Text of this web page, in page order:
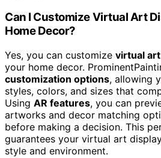
Can I Customize Virtual Art
Home Decor?
Yes, you can customize virtual
your home decor.
customization options, allowing
styles, colors, and sizes that
Using AR features, you can
artworks and decor matching
before making a decision. This
guarantees your virtual art
style and environment.